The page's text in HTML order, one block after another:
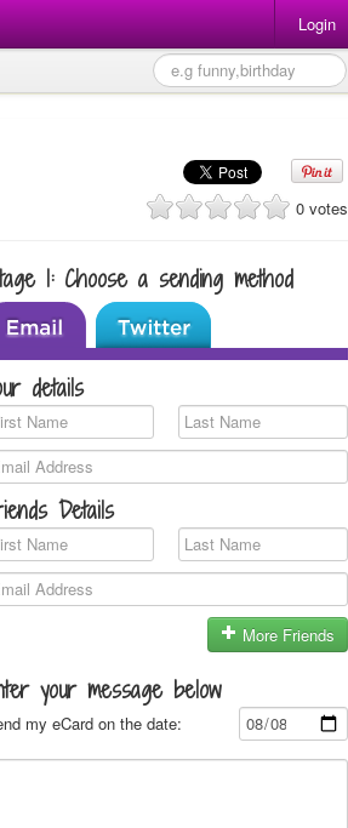
Login
0 votes
1: Choose a sending method
details
Details
More Friends
your message below
my eCard on the date: